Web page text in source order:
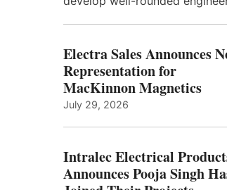
Electra Sales Announces
Representation for
MacKinnon Magnetics
July 29, 2026
Intralec Electrical
Announces Pooja Singh